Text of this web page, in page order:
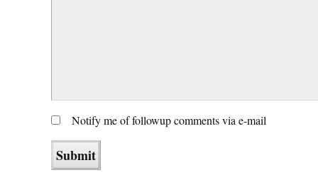
Notify me of followup comments via e-mail